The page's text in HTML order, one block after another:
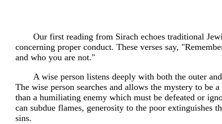
Our first reading from Sirach echoes traditional
concerning proper conduct. These verses say,
and who you are not."
A wise person listens deeply with both the outer
The wise person searches and allows the mystery to be
than a humiliating enemy which must be defeated or
can subdue flames, generosity to the poor extinguishes
sins.